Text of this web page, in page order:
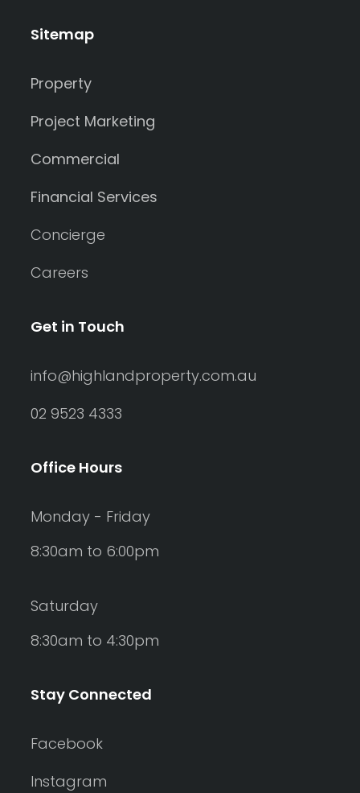
Sitemap
Property
Project Marketing
Commercial
Financial Services
Concierge
Careers
Get in Touch
info@highlandproperty.com.au
02 9523 4333
Office Hours
Monday - Friday
8:30am to 6:00pm
Saturday
8:30am to 4:30pm
Stay Connected
Facebook
Instagram